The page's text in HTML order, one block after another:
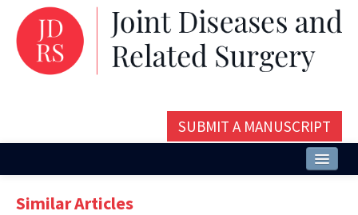
SUBMIT A MANUSCRIPT
Similar Articles